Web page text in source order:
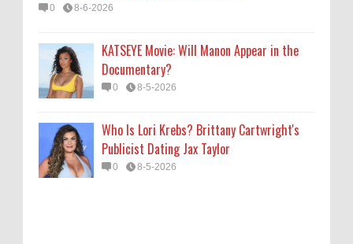
0 8-6-2026
KATSEYE Movie: Will Manon Appear in the
Documentary?
0 8-5-2026
Who Is Lori Krebs? Brittany Cartwright's
Publicist Dating Jax Taylor
0 8-5-2026